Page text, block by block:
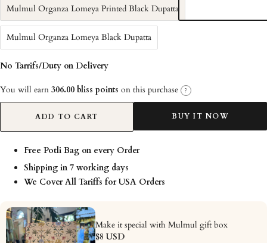
Mulmul Organza Lomeya Printed Black Dupatta
Mulmul Organza Lomeya Black Dupatta
No Tarrifs/Duty on Delivery
You will earn 306.00 bliss points on this purchase ?
ADD TO CART BUY IT NOW
Free Potli Bag on every Order
Shipping in 7 working days
We Cover All Tariffs for USA Orders
Make it special with Mulmul gift box
$8 USD